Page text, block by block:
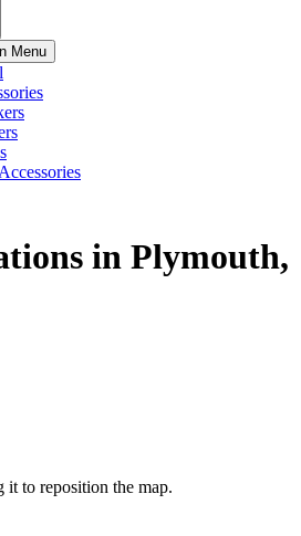
Menu
in Plymouth,
it to reposition the map.